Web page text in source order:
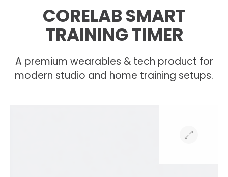
CORELAB SMART
TRAINING TIMER
A premium wearables & tech product for
modern studio and home training setups.